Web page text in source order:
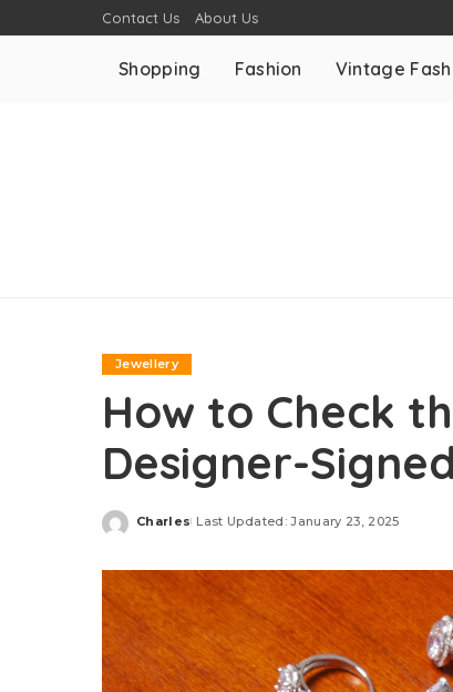
Contact Us About Us
Shopping Fashion Vintage
Jewellery
How to Check
Designer-
Posted
Charles Last Updated: January 23, 2025